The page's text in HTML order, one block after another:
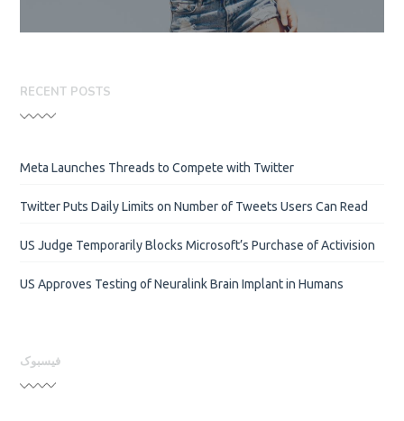
RECENT POSTS
Meta Launches Threads to Compete with Twitter
Twitter Puts Daily Limits on Number of Tweets Users Can Read
US Judge Temporarily Blocks Microsoft’s Purchase of Activision
US Approves Testing of Neuralink Brain Implant in Humans
فیسبوک